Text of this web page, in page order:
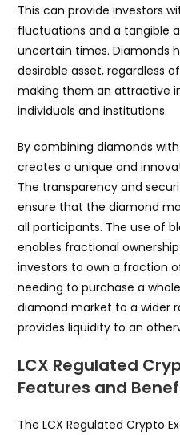
This can provide investors
fluctuations and a tangible
uncertain times. Diamonds
desirable asset, regardless
making them an attractive
individuals and institutions.
By combining diamonds
creates a unique and
The transparency and
ensure that the diamond
all participants. The use of
enables fractional
investors to own a fraction
needing to purchase a
diamond market to a wider
provides liquidity to an
LCX Regulated
Features and
The LCX Regulated Crypto